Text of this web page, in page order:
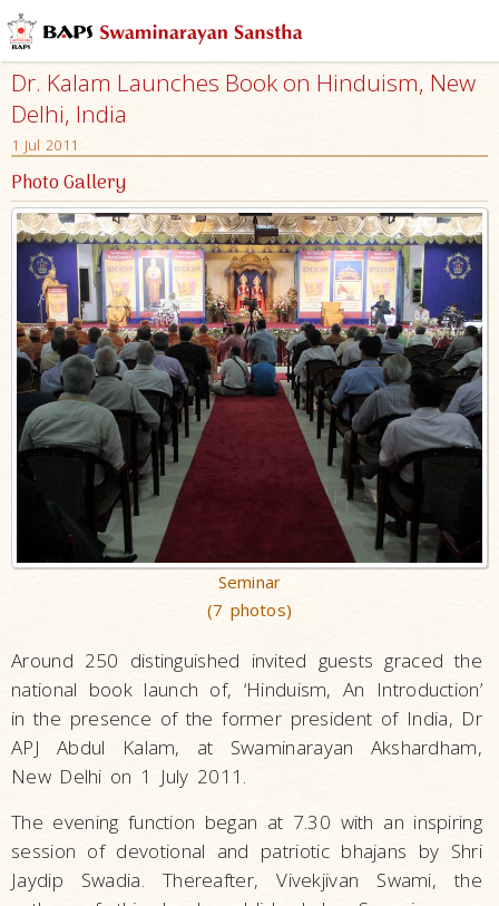
Dr. Kalam Launches Book on Hinduism, New
Delhi, India
1 Jul 2011
Photo Gallery
Seminar
(7 photos)
Around 250 distinguished invited guests graced the
national book launch of, ‘Hinduism, An Introduction’
in the presence of the former president of India, Dr
APJ Abdul Kalam, at Swaminarayan Akshardham,
New Delhi on 1 July 2011.
The evening function began at 7.30 with an inspiring
session of devotional and patriotic bhajans by Shri
Jaydip Swadia. Thereafter, Vivekjivan Swami, the